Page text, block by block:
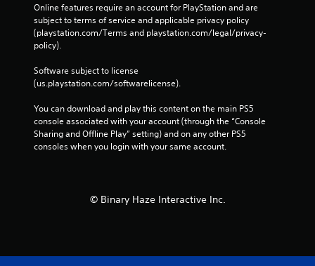
Online features require an account for PlayStation and are
subject to terms of service and applicable privacy policy
(playstation.com/Terms and playstation.com/legal/privacy-
policy).
Software subject to license
(us.playstation.com/softwarelicense).
You can download and play this content on the main PS5
console associated with your account (through the “Console
Sharing and Offline Play” setting) and on any other PS5
consoles when you login with your same account.
© Binary Haze Interactive Inc.